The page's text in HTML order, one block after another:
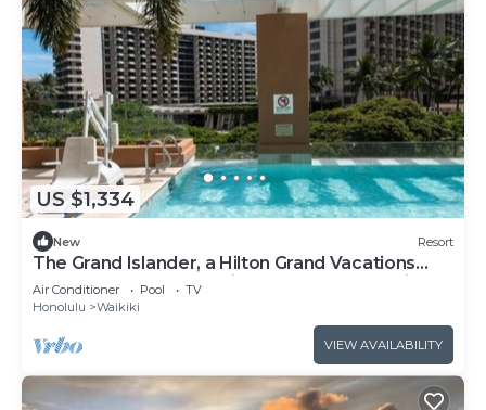
US $1,334
New Resort
The Grand Islander, a Hilton Grand Vacations
Club - 1 Bedroom Premier Luxury - Ocean View -
1DL
Air Conditioner Pool
TV
Honolulu
Waikiki
VIEW AVAILABILITY